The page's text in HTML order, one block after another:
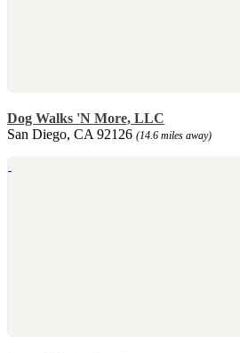
Dog Walks 'N More, LLC
San Diego, CA 92126 (14.6 miles away)